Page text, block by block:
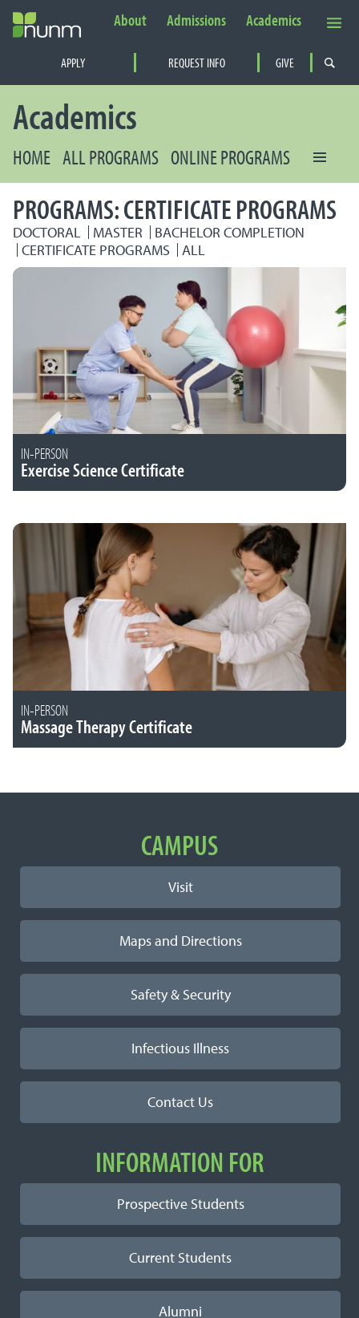
PRIMARY NAVIGATION
APPLY REQUEST INFO GIVE
Secondary Navigation
About Admissions Academics
Academics
HOME ALL PROGRAMS ONLINE PROGRAMS
PROGRAMS: CERTIFICATE PROGRAMS
DOCTORAL MASTER
BACHELOR COMPLETION
CERTIFICATE PROGRAMS
ALL
IN-PERSON
Exercise Science Certificate
IN-PERSON
Massage Therapy Certificate
Important LinksCAMPUS
Visit
Maps and Directions
Safety & Security
Infectious Illness
Contact Us
INFORMATION FOR
Prospective Students
Current Students
Alumni